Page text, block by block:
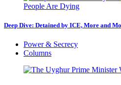
Deep Dive: Detained by ICE, More and
Power & Secrecy
Columns